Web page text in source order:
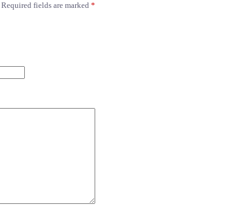
Required fields are marked *